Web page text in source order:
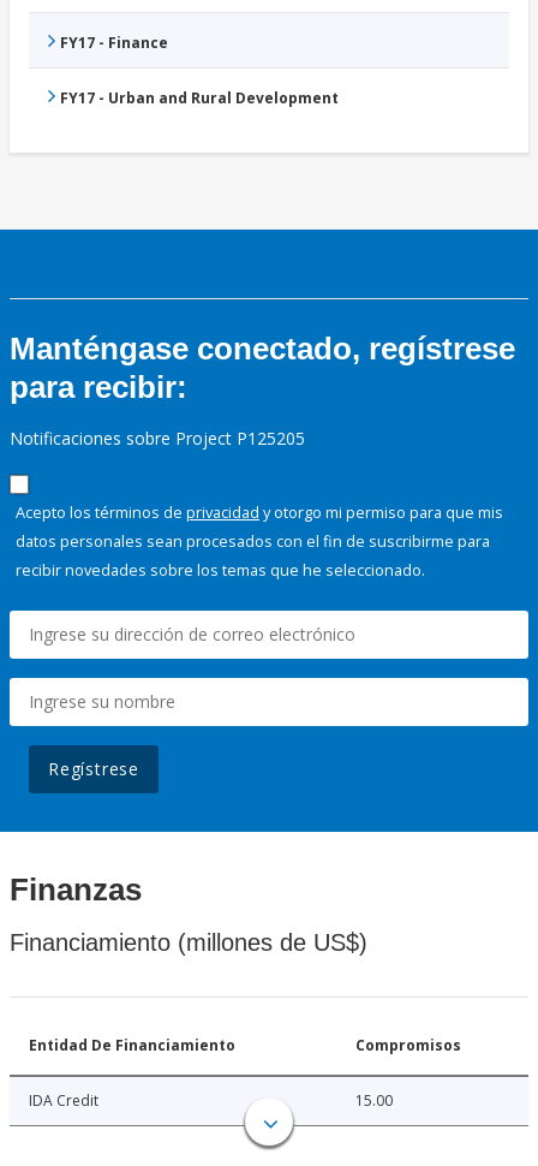
FY17 - Finance
FY17 - Urban and Rural Development
Manténgase conectado, regístrese
para recibir:
Notificaciones sobre Project P125205
Acepto los términos de privacidad y otorgo mi permiso para que mis
datos personales sean procesados con el fin de suscribirme para
recibir novedades sobre los temas que he seleccionado.
Regístrese
Finanzas
Financiamiento (millones de US$)
Entidad De Financiamiento Compromisos
IDA Credit 15.00